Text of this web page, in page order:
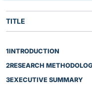
TITLE
1INTRODUCTION
2RESEARCH
3EXECUTIVE SUMMARY